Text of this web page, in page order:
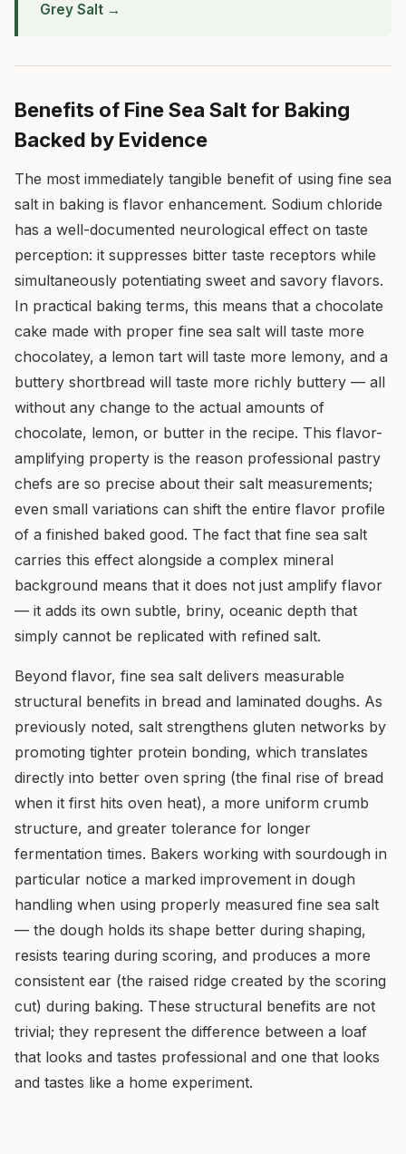
Grey Salt →
Benefits of Fine Sea Salt for Baking
Backed by Evidence
The most immediately tangible benefit of using fine sea
salt in baking is flavor enhancement. Sodium chloride
has a well-documented neurological effect on taste
perception: it suppresses bitter taste receptors while
simultaneously potentiating sweet and savory flavors.
In practical baking terms, this means that a chocolate
cake made with proper fine sea salt will taste more
chocolatey, a lemon tart will taste more lemony, and a
buttery shortbread will taste more richly buttery — all
without any change to the actual amounts of
chocolate, lemon, or butter in the recipe. This flavor-
amplifying property is the reason professional pastry
chefs are so precise about their salt measurements;
even small variations can shift the entire flavor profile
of a finished baked good. The fact that fine sea salt
carries this effect alongside a complex mineral
background means that it does not just amplify flavor
— it adds its own subtle, briny, oceanic depth that
simply cannot be replicated with refined salt.
Beyond flavor, fine sea salt delivers measurable
structural benefits in bread and laminated doughs. As
previously noted, salt strengthens gluten networks by
promoting tighter protein bonding, which translates
directly into better oven spring (the final rise of bread
when it first hits oven heat), a more uniform crumb
structure, and greater tolerance for longer
fermentation times. Bakers working with sourdough in
particular notice a marked improvement in dough
handling when using properly measured fine sea salt
— the dough holds its shape better during shaping,
resists tearing during scoring, and produces a more
consistent ear (the raised ridge created by the scoring
cut) during baking. These structural benefits are not
trivial; they represent the difference between a loaf
that looks and tastes professional and one that looks
and tastes like a home experiment.